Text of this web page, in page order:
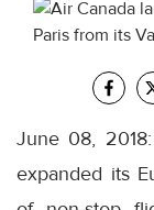
June 08,
expanded its